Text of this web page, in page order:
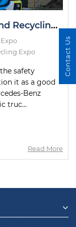
Econic to Feature at Waste and Recycling Expo
Expo
safety
it as a good
Benz
truc...
Read More
Contact Us